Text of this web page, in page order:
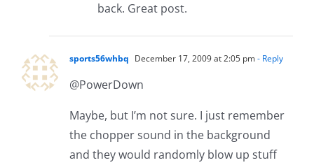
back. Great post.
sports56whbq December 17, 2009 at 2:05 pm- Reply
@PowerDown
Maybe, but I’m not sure. I just remember
the chopper sound in the background
and they would randomly blow up stuff